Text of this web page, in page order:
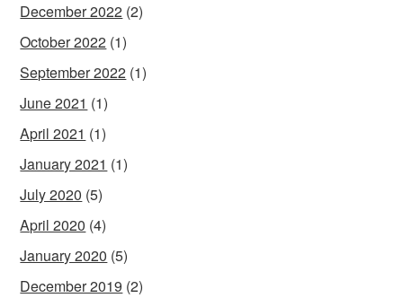
December 2022 (2)
October 2022 (1)
September 2022 (1)
June 2021 (1)
April 2021 (1)
January 2021 (1)
July 2020 (5)
April 2020 (4)
January 2020 (5)
December 2019 (2)